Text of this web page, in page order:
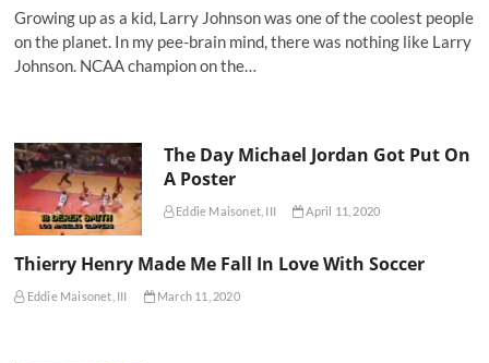
Growing up as a kid, Larry Johnson was one of the coolest people
on the planet. In my pee-brain mind, there was nothing like Larry
Johnson. NCAA champion on the…
The Day Michael Jordan Got Put On
A Poster
Eddie Maisonet, III April 11, 2020
Thierry Henry Made Me Fall In Love With Soccer
Eddie Maisonet, III March 11, 2020